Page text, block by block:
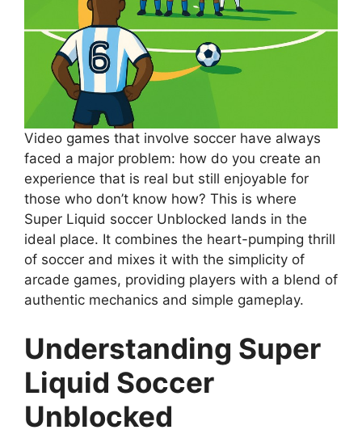
Video games that involve soccer have always
faced a major problem: how do you create an
experience that is real but still enjoyable for
those who don’t know how? This is where
Super Liquid soccer Unblocked lands in the
ideal place. It combines the heart-pumping thrill
of soccer and mixes it with the simplicity of
arcade games, providing players with a blend of
authentic mechanics and simple gameplay.
Understanding Super
Liquid Soccer
Unblocked